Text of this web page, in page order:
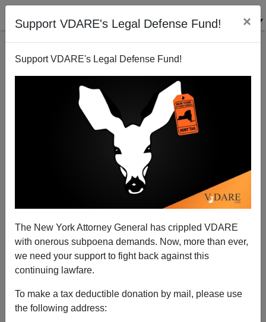
Support VDARE's Legal Defense Fund! ×
Support VDARE's Legal Defense Fund!
The New York Attorney General has crippled VDARE
with onerous subpoena demands. Now, more than ever,
we need your support to fight back against this
continuing lawfare.
To make a tax deductible donation by mail, please use
the following address:
Unequal Justice And The Persecution Of Steve
Stockman, Proud Boys, Andy Ngo—Is U.S.
James Kirkpatrick